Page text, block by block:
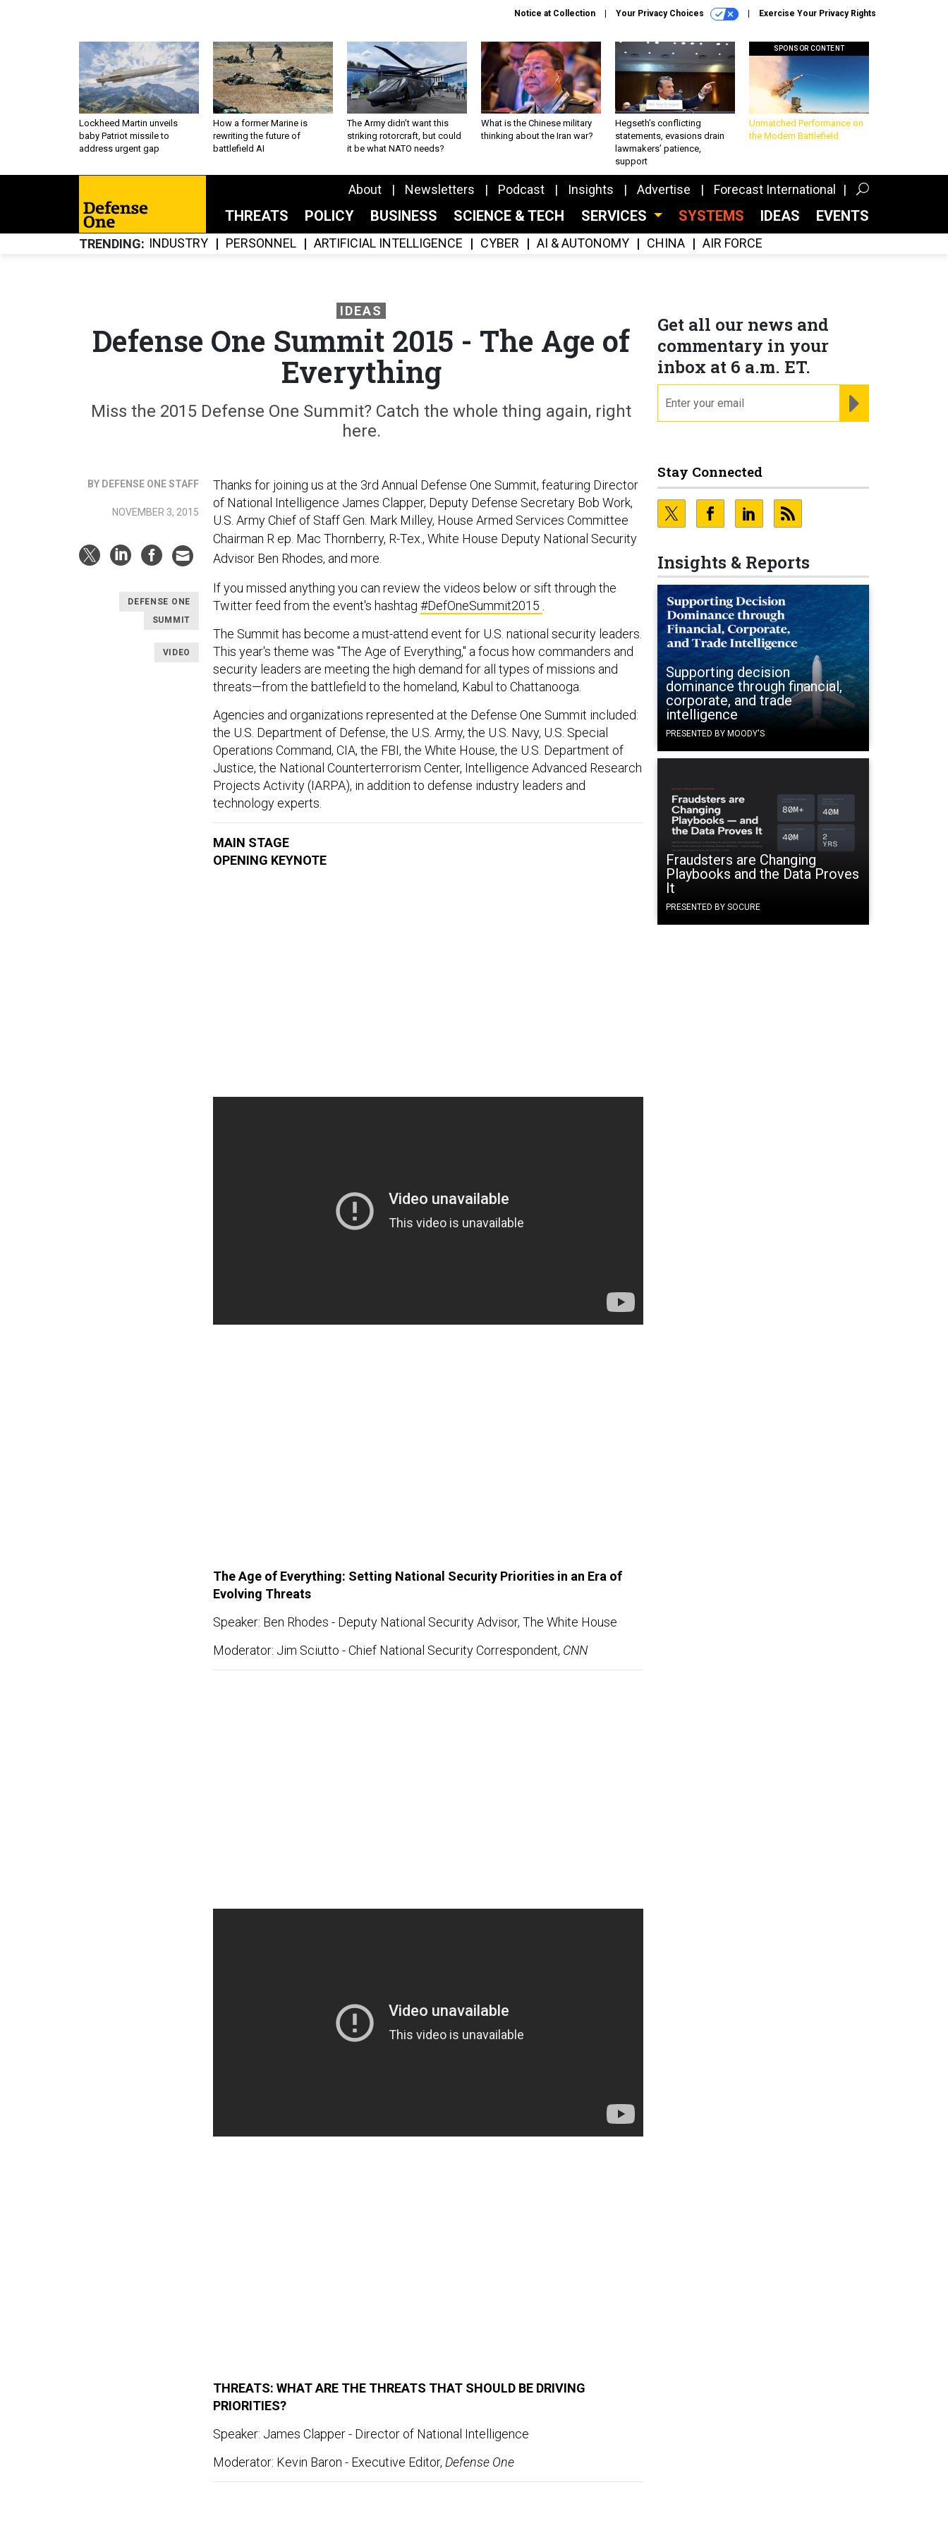
Notice at Collection Your Privacy Choices Exercise Your Privacy Rights
Lockheed Martin unveils
baby Patriot missile to
address urgent gap
How a former Marine is
rewriting the future of
battlefield AI
The Army didn’t want this
striking rotorcraft, but could
it be what NATO needs?
What is the Chinese military
thinking about the Iran war?
Hegseth’s conflicting
statements, evasions drain
lawmakers’ patience,
support
SPONSOR CONTENT
Unmatched Performance on
the Modern Battlefield
About Newsletters Podcast Insights Advertise Forecast International
THREATS POLICY BUSINESS SCIENCE & TECH SERVICES SYSTEMS IDEAS EVENTS
TRENDING INDUSTRY PERSONNEL ARTIFICIAL INTELLIGENCE CYBER AI & AUTONOMY CHINA AIR FORCE
Get all our news and
commentary in your
inbox at 6 a.m. ET.
Stay Connected
Insights & Reports
Supporting decision
dominance through financial,
corporate, and trade
intelligence
PRESENTED BY MOODY'S
Fraudsters are Changing
Playbooks and the Data Proves
It
PRESENTED BY SOCURE
IDEAS
Defense One Summit 2015 - The Age of
Everything
Miss the 2015 Defense One Summit? Catch the whole thing again, right
here.
BY DEFENSE ONE STAFF
NOVEMBER 3, 2015
DEFENSE ONE
SUMMIT
VIDEO
Thanks for joining us at the 3rd Annual Defense One Summit, featuring Director
of National Intelligence James Clapper, Deputy Defense Secretary Bob Work,
U.S. Army Chief of Staff Gen. Mark Milley, House Armed Services Committee
Chairman R ep. Mac Thornberry, R-Tex., White House Deputy National Security
Advisor Ben Rhodes, and more.
If you missed anything you can review the videos below or sift through the
Twitter feed from the event's hashtag #DefOneSummit2015
The Summit has become a must-attend event for U.S. national security leaders.
This year's theme was "The Age of Everything," a focus how commanders and
security leaders are meeting the high demand for all types of missions and
threats—from the battlefield to the homeland, Kabul to Chattanooga.
Agencies and organizations represented at the Defense One Summit included:
the U.S. Department of Defense, the U.S. Army, the U.S. Navy, U.S. Special
Operations Command, CIA, the FBI, the White House, the U.S. Department of
Justice, the National Counterterrorism Center, Intelligence Advanced Research
Projects Activity (IARPA), in addition to defense industry leaders and
technology experts.
MAIN STAGE
OPENING KEYNOTE
The Age of Everything: Setting National Security Priorities in an Era of
Evolving Threats
Speaker: Ben Rhodes - Deputy National Security Advisor, The White House
Moderator: Jim Sciutto - Chief National Security Correspondent, CNN
THREATS: WHAT ARE THE THREATS THAT SHOULD BE DRIVING
PRIORITIES?
Speaker: James Clapper - Director of National Intelligence
Moderator: Kevin Baron - Executive Editor, Defense One